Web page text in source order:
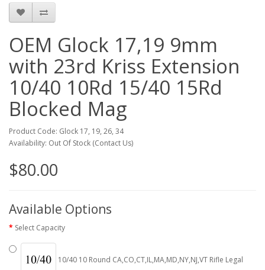
OEM Glock 17,19 9mm
with 23rd Kriss Extension
10/40 10Rd 15/40 15Rd
Blocked Mag
Product Code: Glock 17, 19, 26, 34
Availability: Out Of Stock (Contact Us)
$80.00
Available Options
Select Capacity
10/40 10 Round CA,CO,CT,IL,MA,MD,NY,NJ,VT Rifle Legal